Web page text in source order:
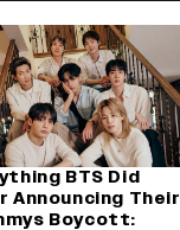
BTS Did
Announcing Their
Boycott: